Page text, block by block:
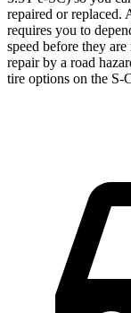
repaired or replaced.
requires you to
speed before they
repair by a road
tire options on the S-